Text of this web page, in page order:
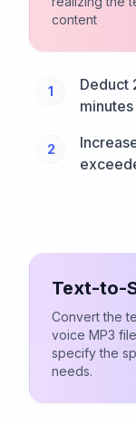
content
1
Deduct
minutes
2
Text-to-
Convert the
voice MP3
specify the
needs.